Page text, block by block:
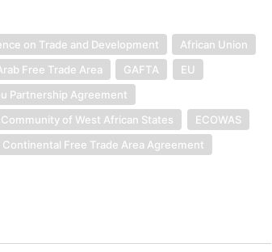
on Trade and Development
African Union
Free Trade Area GAFTA
EU
Partnership Agreement
of West African States
ECOWAS
Continental Free Trade Area Agreement